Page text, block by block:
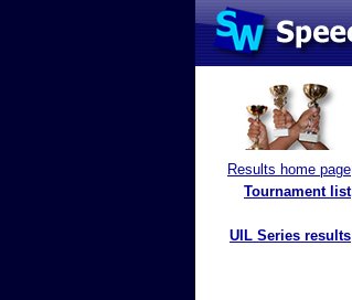
Results home page
Tournament list
UIL Series results